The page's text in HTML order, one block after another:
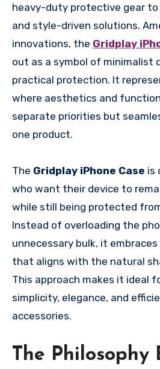
heavy-duty protective gear
and style-driven solutions.
innovations, the Gridplay
out as a symbol of minimalist
practical protection. It
where aesthetics and
separate priorities but
one product.
The Gridplay iPhone Case is
who want their device to
while still being protected
Instead of overloading the
unnecessary bulk, it
that aligns with the natural
This approach makes it ideal
simplicity, elegance, and
accessories.
The Philosophy